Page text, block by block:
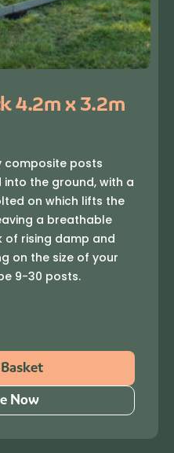
4.2m x 3.2m
composite posts
the ground, with a
on which lifts the
a breathable
of rising damp and
on the size of your
9-30 posts.
Now